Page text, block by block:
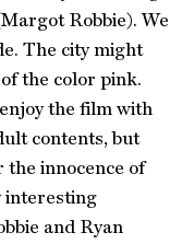
Robbie). We
The city might
the color pink.
the film with
contents, but
innocence of
interesting
and Ryan